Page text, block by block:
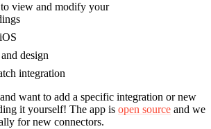
view and modify your
design
integration
want to add a specific integration or new
it yourself! The app is open source and we
for new connectors.